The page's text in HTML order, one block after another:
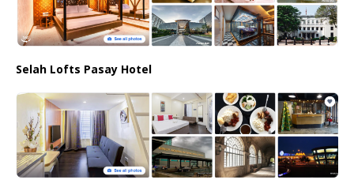
Selah Lofts Pasay Hotel